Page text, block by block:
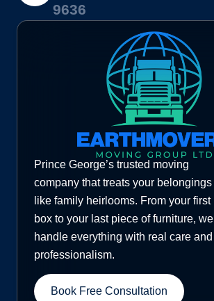
Prince George’s trusted moving
company that treats your belongings
like family heirlooms. From your first
box to your last piece of furniture, we
handle everything with real care and
professionalism.
Book Free Consultation
9636